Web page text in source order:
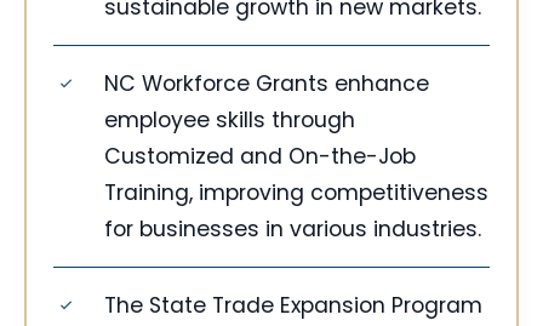
sustainable growth in new markets.
NC Workforce Grants enhance
employee skills through
Customized and On-the-Job
Training, improving competitiveness
for businesses in various industries.
The State Trade Expansion Program